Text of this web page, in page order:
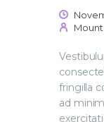
fringilla
ad